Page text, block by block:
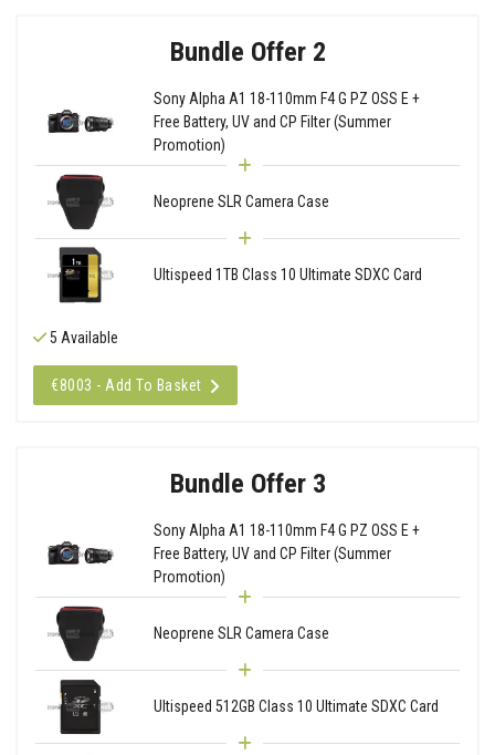
Bundle Offer 2
Sony Alpha A1 18-110mm F4 G PZ OSS E +
Free Battery, UV and CP Filter (Summer
Promotion)
Neoprene SLR Camera Case
Ultispeed 1TB Class 10 Ultimate SDXC Card
5 Available
€8003 - Add To Basket
Bundle Offer 3
Sony Alpha A1 18-110mm F4 G PZ OSS E +
Free Battery, UV and CP Filter (Summer
Promotion)
Neoprene SLR Camera Case
Ultispeed 512GB Class 10 Ultimate SDXC Card